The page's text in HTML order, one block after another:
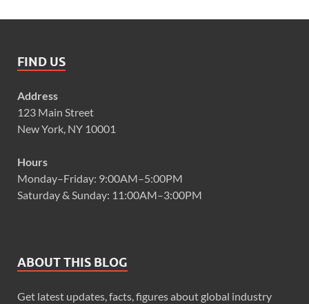
FIND US
Address
123 Main Street
New York, NY 10001
Hours
Monday–Friday: 9:00AM–5:00PM
Saturday & Sunday: 11:00AM–3:00PM
ABOUT THIS BLOG
Get latest updates, facts, figures about global industry